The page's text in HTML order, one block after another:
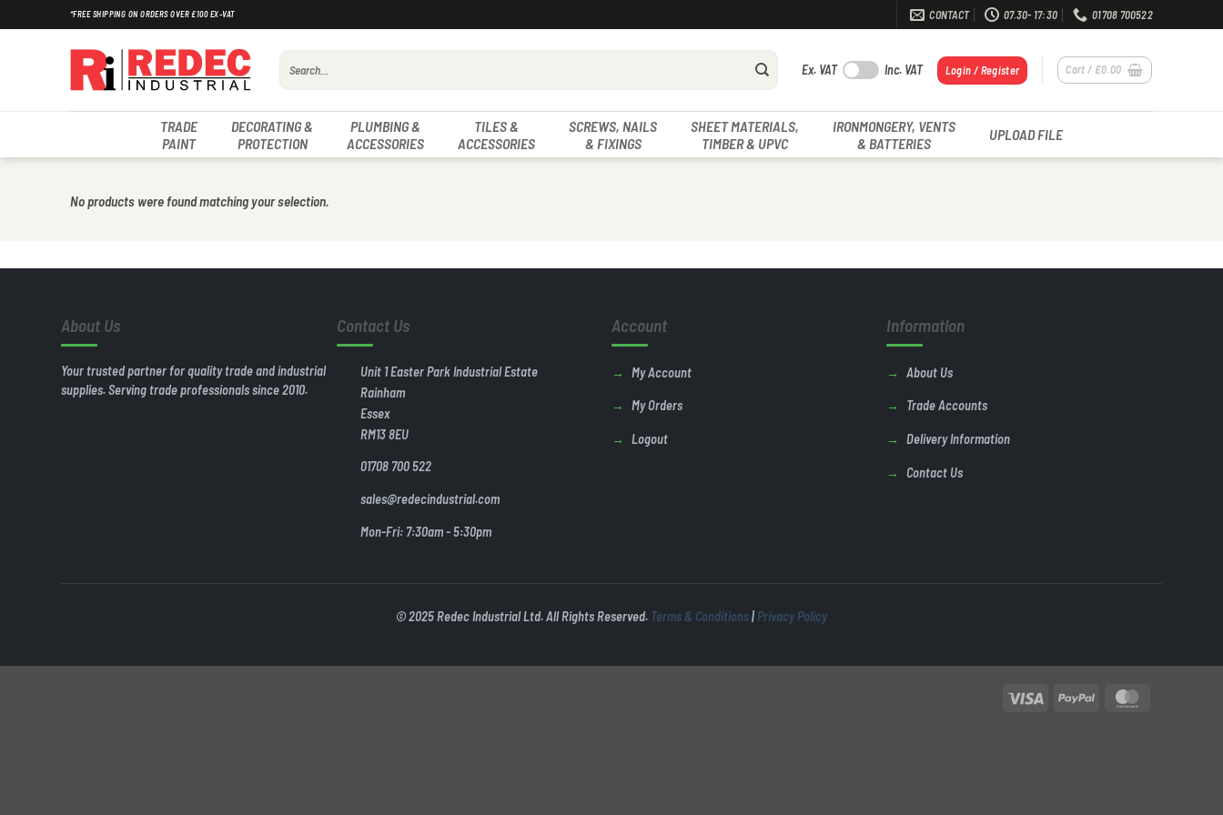
to
*FREE SHIPPING ON ORDERS OVER £100 EX-VAT CONTACT 07.30- 17:30 01708 700522
Search
for:
Ex. VAT Inc. VAT Login / Register Cart / £0.00
TRADE
PAINT
DECORATING &
PROTECTION
PLUMBING &
ACCESSORIES
TILES &
ACCESSORIES
SCREWS, NAILS
& FIXINGS
SHEET MATERIALS,
TIMBER & UPVC
IRONMONGERY, VENTS
& BATTERIES
UPLOAD FILE
No products were found matching your selection.
About Us
Your trusted partner for quality trade and industrial
supplies. Serving trade professionals since 2010.
Contact Us
Unit 1 Easter Park Industrial Estate
Rainham
Essex
RM13 8EU
01708 700 522
sales@redecindustrial.com
Mon-Fri: 7:30am - 5:30pm
Account
My Account
My Orders
Logout
Information
About Us
Trade Accounts
Delivery Information
Contact Us
© 2025 Redec Industrial Ltd. All Rights Reserved. Terms & Conditions| Privacy Policy
Visa PayPal